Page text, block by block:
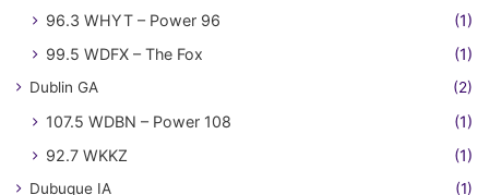
96.3 WHYT – Power 96
(1)
99.5 WDFX – The Fox
(1)
Dublin GA (2)
107.5 WDBN – Power 108
(1)
92.7 WKKZ
(1)
Dubuque IA (1)